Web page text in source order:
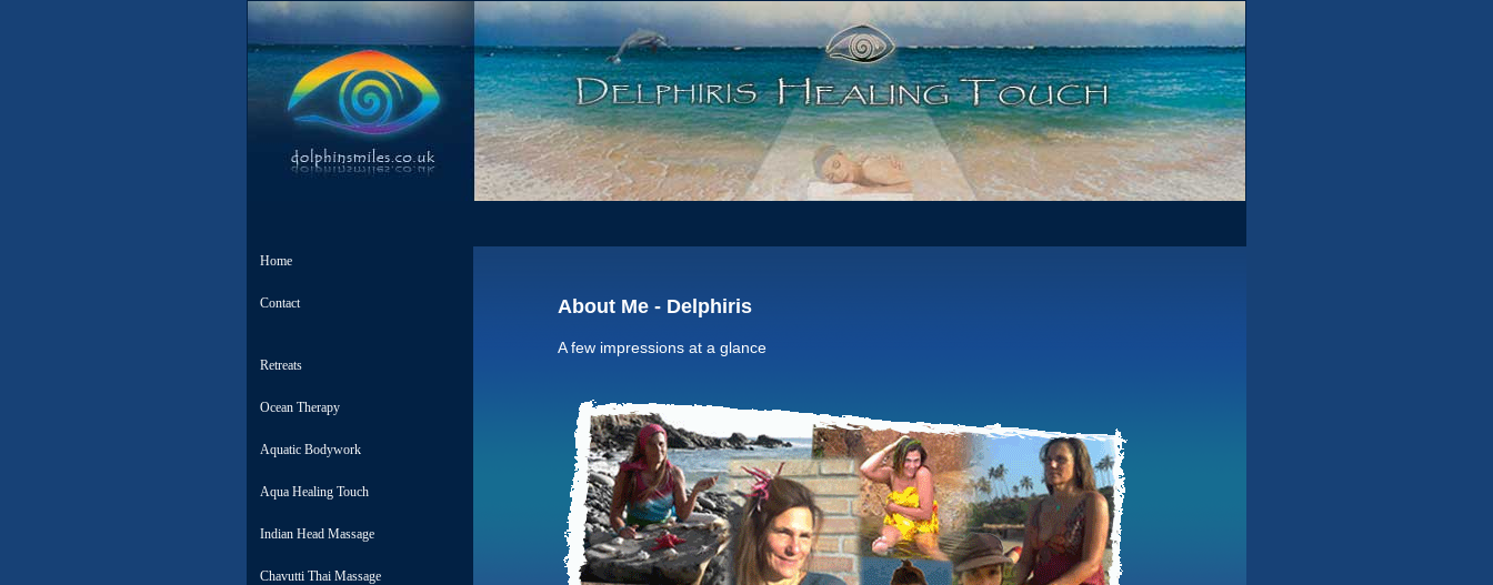
Home
Contact
Retreats
Ocean Therapy
Aquatic Bodywork
Aqua Healing Touch
Indian Head Massage
Chavutti Thai Massage
About Me - Delphiris
A few impressions at a glance